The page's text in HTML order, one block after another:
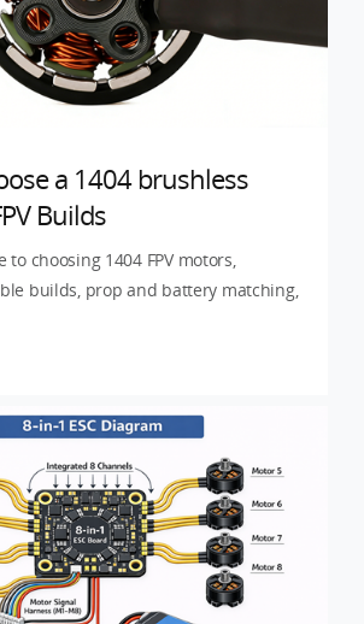
a 1404 brushless
Builds
to choosing 1404 FPV motors,
builds, prop and battery matching,